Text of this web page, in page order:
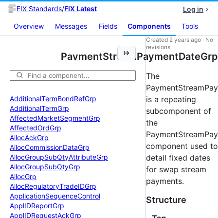
FIX Standards/FIX Latest Log in
Overview Messages Fields Components Tools
AdditionalTermBondRefGrp
AdditionalTermGrp
AffectedMarketSegmentGrp
AffectedOrdGrp
AllocAckGrp
AllocCommissionDataGrp
AllocGroupSubQtyAttributeGrp
AllocGroupSubQtyGrp
AllocGrp
AllocRegulatoryTradeIDGrp
ApplicationSequenceControl
ApplIDReportGrp
ApplIDRequestAckGrp
PaymentStreamPaymentDateGrp
Created 2 years ago · No
revisions
The
is a repeating
subcomponent of
the
component used to
detail fixed dates
for swap stream
payments.
Structure